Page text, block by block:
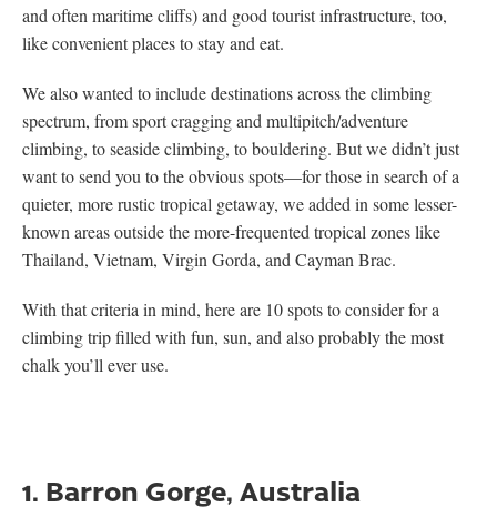
and often maritime cliffs) and good tourist infrastructure, too,
like convenient places to stay and eat.
We also wanted to include destinations across the climbing
spectrum, from sport cragging and multipitch/adventure
climbing, to seaside climbing, to bouldering. But we didn’t just
want to send you to the obvious spots—for those in search of a
quieter, more rustic tropical getaway, we added in some lesser-
known areas outside the more-frequented tropical zones like
Thailand, Vietnam, Virgin Gorda, and Cayman Brac.
With that criteria in mind, here are 10 spots to consider for a
climbing trip filled with fun, sun, and also probably the most
chalk you’ll ever use.
1. Barron Gorge, Australia